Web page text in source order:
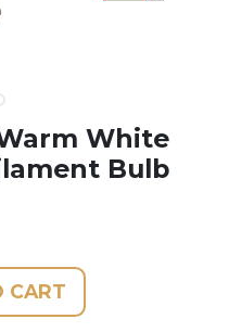
White
Bulb
CART